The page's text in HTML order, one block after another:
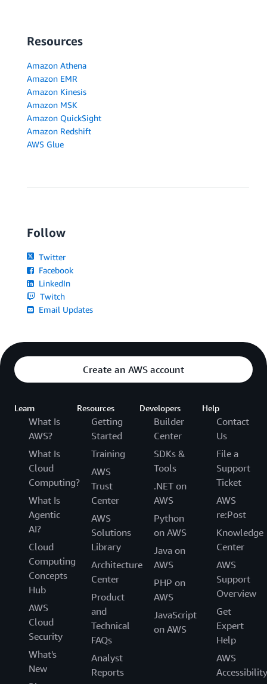
Resources
Amazon Athena
Amazon EMR
Amazon Kinesis
Amazon MSK
Amazon QuickSight
Amazon Redshift
AWS Glue
Follow
Twitter
Facebook
LinkedIn
Twitch
Email Updates
Create an AWS account
Learn
What Is
AWS?
What Is
Cloud
Computing?
What Is
Agentic
AI?
Cloud
Computing
Concepts
Hub
AWS
Cloud
Security
What's
New
Resources
Getting
Started
Training
AWS
Trust
Center
AWS
Solutions
Library
Architecture
Center
Product
and
Technical
FAQs
Analyst
Reports
Developers
Builder
Center
SDKs &
Tools
.NET on
AWS
Python
on AWS
Java on
AWS
PHP on
AWS
JavaScript
on AWS
Help
Contact
Us
File a
Support
Ticket
AWS
re:Post
Knowledge
Center
AWS
Support
Overview
Get
Expert
Help
AWS
Accessibility